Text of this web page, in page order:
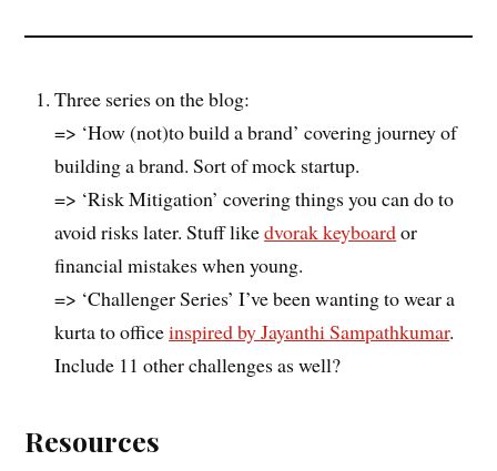
Three series on the blog:
=> ‘How (not)to build a brand’ covering journey of
building a brand. Sort of mock startup.
=> ‘Risk Mitigation’ covering things you can do to
avoid risks later. Stuff likedvorak keyboardor
financial mistakes when young.
=> ‘Challenger Series’ I’ve been wanting to wear a
kurta to officeinspired by Jayanthi Sampathkumar.
Include 11 other challenges as well?
Resources